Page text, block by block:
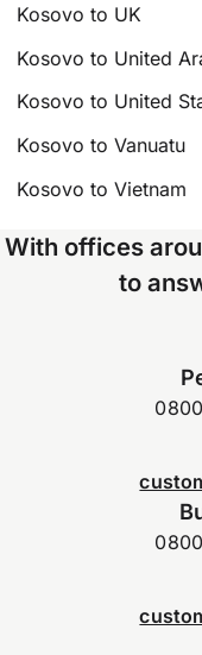
Kosovo to UK
Kosovo to United
Kosovo to United
Kosovo to Vanuatu
Kosovo to Vietnam
With offices
to